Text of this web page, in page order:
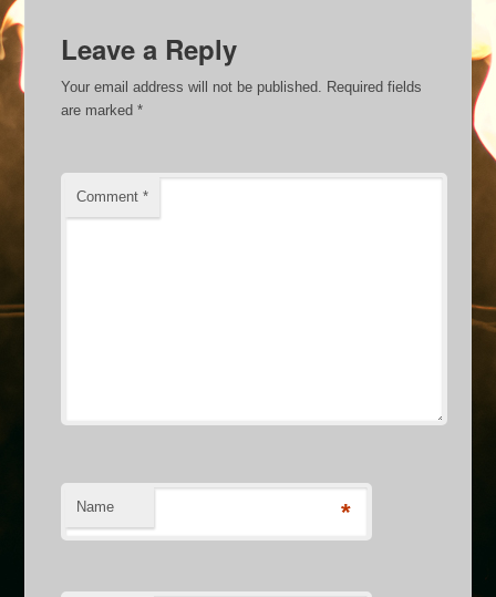
Leave a Reply
Your email address will not be published. Required fields
are marked*
Comment*
Name *